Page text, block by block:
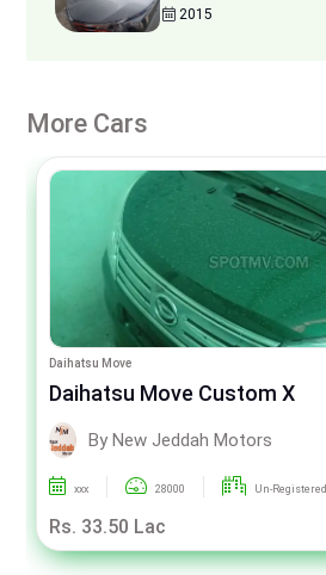
2015
More Cars
Daihatsu Move
Daihatsu Move Custom X
By New Jeddah Motors
xxx 28000 Un-Registered
Rs. 33.50 Lac